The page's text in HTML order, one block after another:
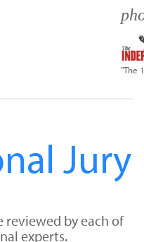
"The
Jury
by each of
experts.